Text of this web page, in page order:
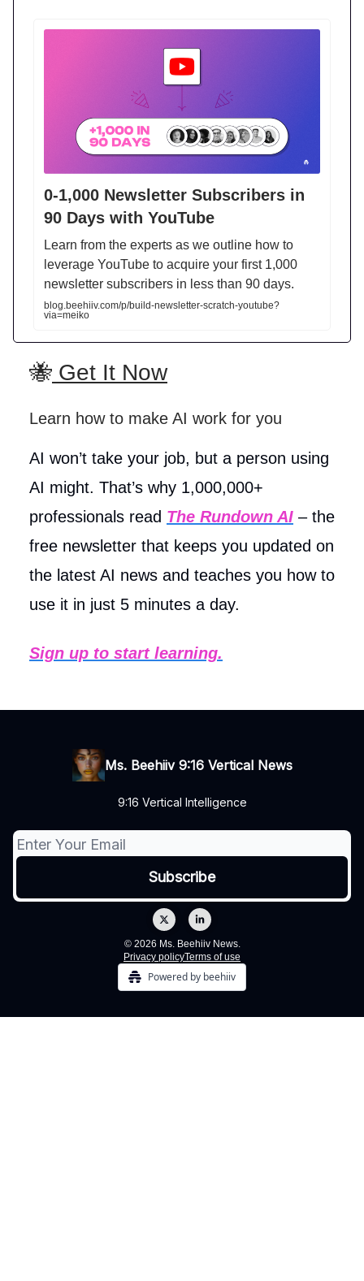
0-1,000 Newsletter Subscribers in
90 Days with YouTube
Learn from the experts as we outline how to
leverage YouTube to acquire your first 1,000
newsletter subscribers in less than 90 days.
blog.beehiiv.com/p/build-newsletter-scratch-youtube?
via=meiko
🐝 Get It Now
Learn how to make AI work for you
AI won’t take your job, but a person using
AI might. That’s why 1,000,000+
professionals read The Rundown AI – the
free newsletter that keeps you updated on
the latest AI news and teaches you how to
use it in just 5 minutes a day.
Sign up to start learning.
Ms. Beehiiv 9:16 Vertical News
9:16 Vertical Intelligence
© 2026 Ms. Beehiiv News.
Privacy policyTerms of use
Powered by beehiiv